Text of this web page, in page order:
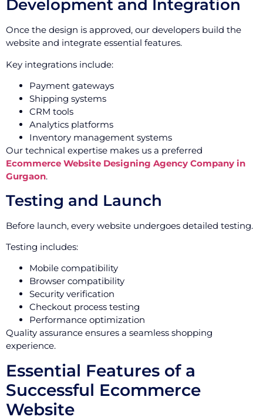
Development and Integration
Once the design is approved, our developers build the
website and integrate essential features.
Key integrations include:
Payment gateways
Shipping systems
CRM tools
Analytics platforms
Inventory management systems
Our technical expertise makes us a preferred
Ecommerce Website Designing Agency Company in
Gurgaon.
Testing and Launch
Before launch, every website undergoes detailed testing.
Testing includes:
Mobile compatibility
Browser compatibility
Security verification
Checkout process testing
Performance optimization
Quality assurance ensures a seamless shopping
experience.
Essential Features of a
Successful Ecommerce
Website